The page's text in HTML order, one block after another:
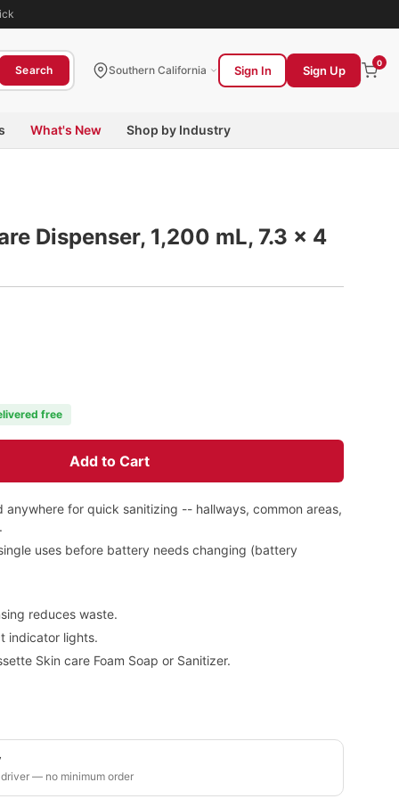
Search Southern California Sign In Sign Up
0
What's New Shop by Industry
Dispenser, 1,200 mL, 7.3 x 4
free
Add to Cart
anywhere for quick sanitizing -- hallways, common areas,
uses before battery needs changing (battery
reduces waste.
indicator lights.
Skin care Foam Soap or Sanitizer.
— no minimum order